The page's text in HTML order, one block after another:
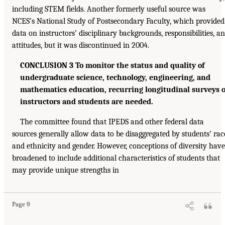
including STEM fields. Another formerly useful source was
NCES’s National Study of Postsecondary Faculty, which provided
data on instructors’ disciplinary backgrounds, responsibilities,
attitudes, but it was discontinued in 2004.
CONCLUSION 3 To monitor the status and quality of
undergraduate science, technology, engineering, and
mathematics education, recurring longitudinal surveys
instructors and students are needed.
The committee found that IPEDS and other federal data
sources generally allow data to be disaggregated by students’
and ethnicity and gender. However, conceptions of diversity have
broadened to include additional characteristics of students that
may provide unique strengths in
Page 9